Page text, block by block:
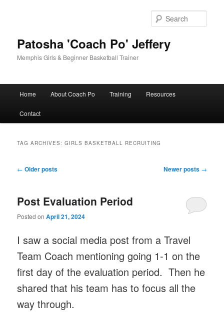
Patosha 'Coach Po' Jeffery
Memphis Girls & Beginner Basketball Trainer
Home About Coach Po Training Resources
Contact
TAG ARCHIVES:GIRLS BASKETBALL RECRUITING
Post
← Older posts Newer posts →
Post Evaluation Period
Posted onApril 21, 2024
I saw a social media post from a Travel
Team Coach mentioning going 1-1 on the
first day of the evaluation period. Then he
shared that his team has to focus all the
way through.